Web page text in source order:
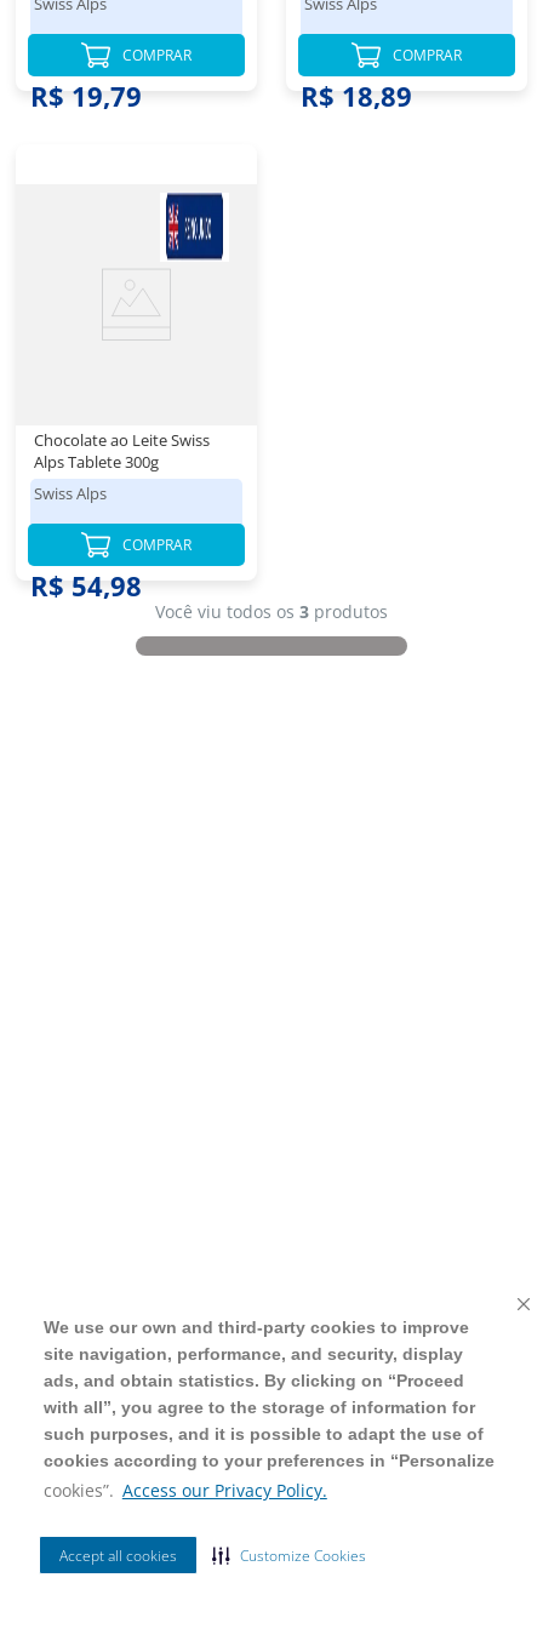
We use our own and third-party cookies to improve
site navigation, performance, and security, display
ads, and obtain statistics. By clicking on “Proceed
with all”, you agree to the storage of information for
such purposes, and it is possible to adapt the use of
cookies according to your preferences in “Personalize
cookies”. Access our Privacy Policy.
Accept all cookies Customize Cookies
We use our own and third-party cookies to improve
site navigation, performance, and security, display
ads, and obtain statistics. By clicking on “Proceed
with all”, you agree to the storage of information for
such purposes, and it is possible to adapt the use of
cookies according to your preferences in “Personalize
cookies”. Access our Privacy Policy.
Accept all cookies Customize Cookies
R$ 54,98
R$ 19,79
COMPRAR R$ 62,98
R$ 18,89
COMPRAR
Chocolate ao Leite Swiss
Alps Tablete 300g
Swiss Alps
R$ 54,98
COMPRAR
Você viu todos os 3 produtos